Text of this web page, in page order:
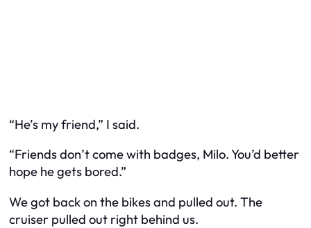
“He’s my friend,” I said.
“Friends don’t come with badges, Milo. You’d better
hope he gets bored.”
We got back on the bikes and pulled out. The
cruiser pulled out right behind us.